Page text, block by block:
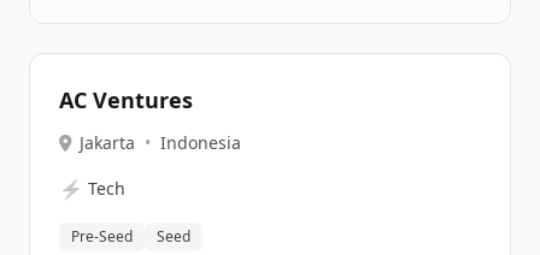
AC Ventures
Jakarta • Indonesia
⚡ Tech
Pre-Seed Seed